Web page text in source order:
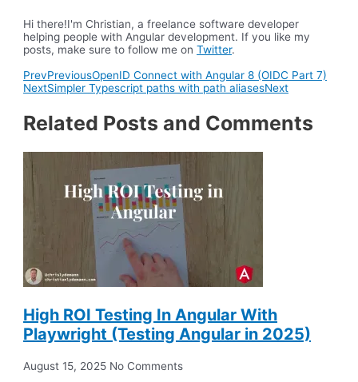
Hi there!I'm Christian, a freelance software developer
helping people with Angular development. If you like my
posts, make sure to follow me onTwitter.
PrevPreviousOpenID Connect with Angular 8 (OIDC Part 7)
NextSimpler Typescript paths with path aliasesNext
Related Posts and Comments
High ROI Testing In Angular With
Playwright (Testing Angular in 2025)
August 15, 2025 No Comments